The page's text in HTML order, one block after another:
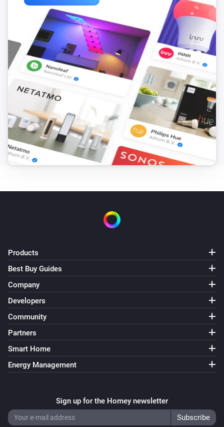
Products
Best Buy Guides
Company
Developers
Community
Partners
Smart Home
Energy Management
Sign up for the Homey newsletter